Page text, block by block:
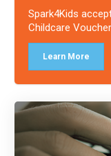
Spark4Kids
Childcare
Learn More